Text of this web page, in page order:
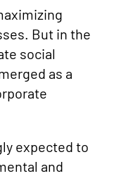
But in the
social
as a
expected to
and